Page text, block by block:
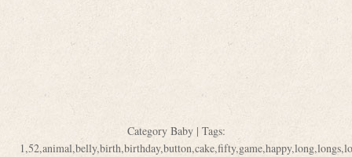
Category Baby| Tags:
1,52,animal,belly,birth,birthday,button,cake,fifty,game,happy,long,longs,